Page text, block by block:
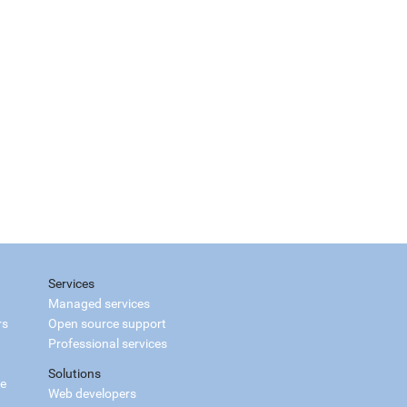
Services
Managed services
Open source support
Professional services
Solutions
Web developers